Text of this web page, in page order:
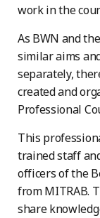
work in the
As BWN and
similar aims
separately,
created and
Professional
This
trained staff
officers of the
from MITRAB.
share